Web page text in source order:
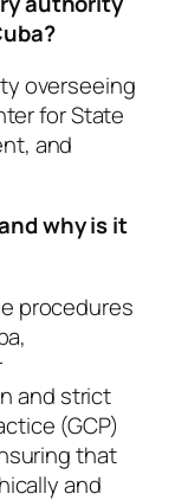
overseeing
for State
and
why is it
procedures
and strict
(GCP)
that
and